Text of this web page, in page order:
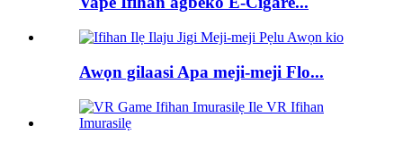
Awọn gilaasi Apa meji-meji Flo...